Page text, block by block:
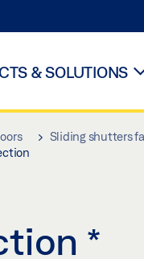
& SOLUTIONS
Sliding shutters
*